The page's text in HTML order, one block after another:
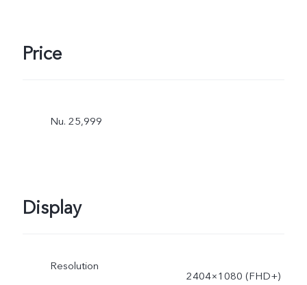
Price
Nu. 25,999
Display
Resolution
2404×1080 (FHD+)